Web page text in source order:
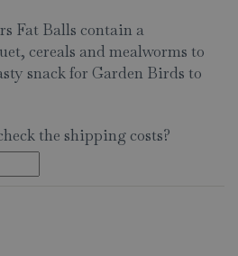
Fat Balls contain a
cereals and mealworms to
snack for Garden Birds to
the shipping costs?